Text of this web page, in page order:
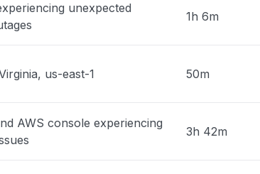
down "
• 2 days ago
States
claude models "
States
unexpected
1h 6m
us-east-1 50m
AWS console experiencing
3h 42m